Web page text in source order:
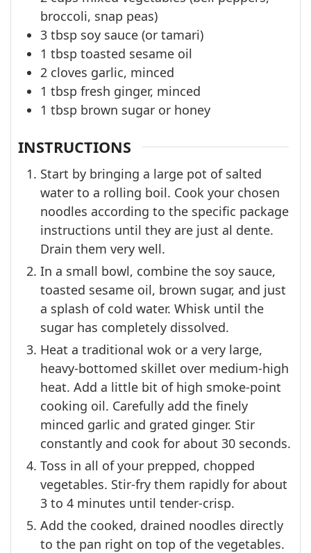
broccoli, snap peas)
3 tbsp soy sauce (or tamari)
1 tbsp toasted sesame oil
2 cloves garlic, minced
1 tbsp fresh ginger, minced
1 tbsp brown sugar or honey
INSTRUCTIONS
Start by bringing a large pot of salted
water to a rolling boil. Cook your chosen
noodles according to the specific package
instructions until they are just al dente.
Drain them very well.
In a small bowl, combine the soy sauce,
toasted sesame oil, brown sugar, and just
a splash of cold water. Whisk until the
sugar has completely dissolved.
Heat a traditional wok or a very large,
heavy-bottomed skillet over medium-high
heat. Add a little bit of high smoke-point
cooking oil. Carefully add the finely
minced garlic and grated ginger. Stir
constantly and cook for about 30 seconds.
Toss in all of your prepped, chopped
vegetables. Stir-fry them rapidly for about
3 to 4 minutes until tender-crisp.
Add the cooked, drained noodles directly
to the pan right on top of the vegetables.